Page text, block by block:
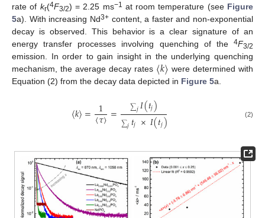
rate of kr(4F3/2) = 2.25 ms−1 at room temperature (see Figure
5a). With increasing Nd3+content, a faster and non-exponential
decay is observed. This behavior is a clear signature of an
energy transfer processes involving quenching of the 4F3/2
emission. In order to gain insight in the underlying quenching
mechanism, the average decay rates 〈𝑘〉 were determined with
Equation (2) from the decay data depicted in Figure 5a.
〈𝑘〉= 1
〈𝜏〉= ∑𝑗𝐼(𝑡𝑗)
∑𝑗𝑡𝑗 ×𝐼(𝑡𝑗) (2)